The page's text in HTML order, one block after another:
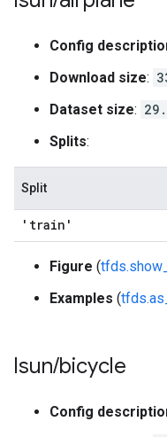
Config
Download size:
Dataset size:
Splits:
Split
'train'
Figure (
Examples (
lsun/bicycle
Config